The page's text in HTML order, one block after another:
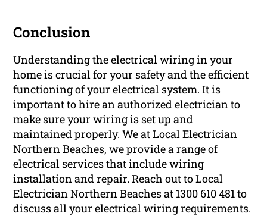
Conclusion
Understanding the electrical wiring in your
home is crucial for your safety and the efficient
functioning of your electrical system. It is
important to hire an authorized electrician to
make sure your wiring is set up and
maintained properly. We at Local Electrician
Northern Beaches, we provide a range of
electrical services that include wiring
installation and repair. Reach out to Local
Electrician Northern Beaches at 1300 610 481 to
discuss all your electrical wiring requirements.